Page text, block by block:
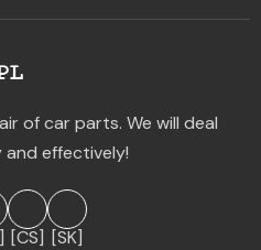
of car parts. We will deal
effectively!
[CS] [SK]